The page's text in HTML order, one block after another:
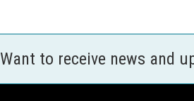
Want to receive news and